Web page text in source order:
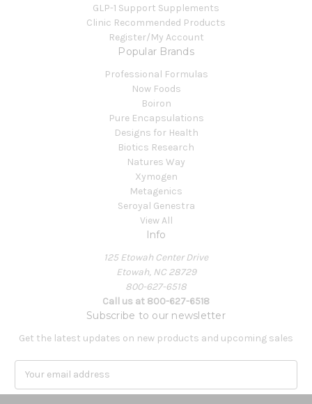
GLP-1 Support Supplements
Clinic Recommended Products
Register/My Account
Popular Brands
Professional Formulas
Now Foods
Boiron
Pure Encapsulations
Designs for Health
Biotics Research
Natures Way
Xymogen
Metagenics
Seroyal Genestra
View All
Info
125 Etowah Center Drive
Etowah, NC 28729
800-627-6518
Call us at 800-627-6518
Subscribe to our newsletter
Get the latest updates on new products and upcoming sales
a